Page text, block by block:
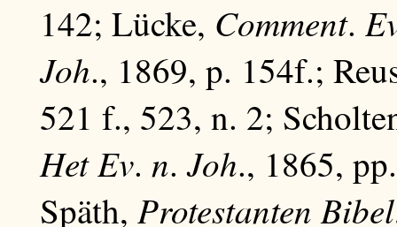
142; Lücke, Comment.
Joh., 1869, p. 154f.;
521 f., 523, n. 2;
HetEv. n.Joh., 1865,
Späth, Protestanten Bibel